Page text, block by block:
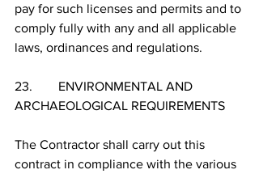
pay for such licenses and permits and to
comply fully with any and all applicable
laws, ordinances and regulations.
23.        ENVIRONMENTAL AND
ARCHAEOLOGICAL REQUIREMENTS
The Contractor shall carry out this
contract in compliance with the various